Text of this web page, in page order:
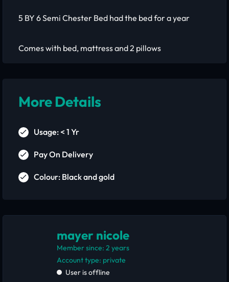
5 BY 6 Semi Chester Bed had the bed for a year
Comes with bed, mattress and 2 pillows
More Details
Usage: < 1 Yr
Pay On Delivery
Colour: Black and gold
mayer nicole
Member since: 2 years
account type: private
User is offline